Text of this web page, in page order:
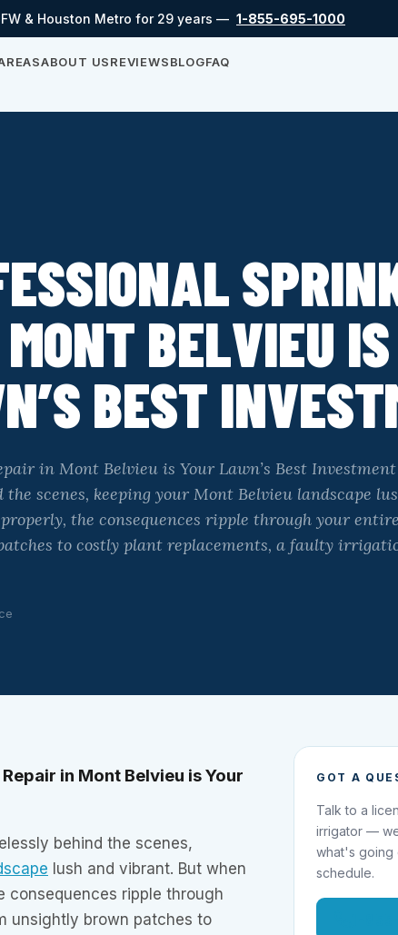
& Houston Metro for 29 years — 1-855-695-1000
ABOUT USREVIEWSBLOGFAQ
BELVIEU IS
BEST
in Mont Belvieu is Your Lawn’s Best
scenes, keeping your Mont Belvieu landscape
the consequences ripple through your
to costly plant replacements, a faulty
in Mont Belvieu is Your
behind the scenes,
lush and vibrant. But when
consequences ripple through
unsightly brown patches to
GOT A
Talk to a
irrigator —
what's going
schedule.